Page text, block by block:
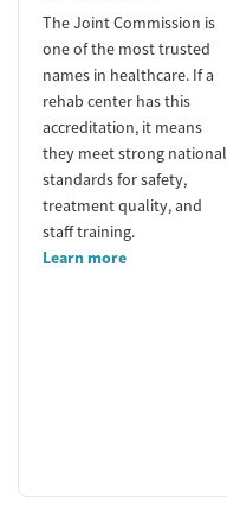
The Joint Commission is
one of the most trusted
names in healthcare. If a
rehab center has this
accreditation, it means
they meet strong national
standards for safety,
treatment quality, and
staff training.
Learn more